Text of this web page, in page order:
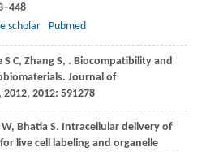
scholar Pubmed
S C, Zhang S, . Biocompatibility and
Journal of
2012, 2012: 591278
W, BhatiaS. Intracellular delivery of
live cell labeling and organelle